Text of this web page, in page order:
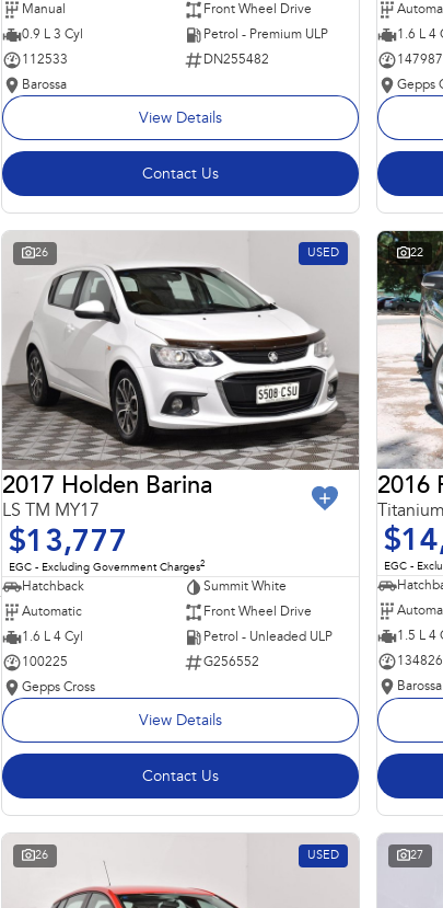
Manual
Front Wheel Drive
0.9 L 3 Cyl
Petrol - Premium ULP
112533
DN255482
Barossa
View Details
Contact Us
1.6 L 4
147987
Gepps
26 USED
2017 Holden Barina
LS TM MY17
$13,777
EGC - Excluding Government Charges2
Hatchback
Summit White
Automatic
Front Wheel Drive
1.6 L 4 Cyl
Petrol - Unleaded ULP
100225
G256552
Gepps Cross
View Details
Contact Us
22
2016
EGC -
1.5 L 4
134826
Barossa
26 USED 27